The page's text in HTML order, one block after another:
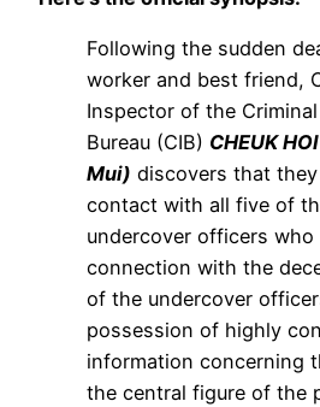
Following the sudden
worker and best friend,
Inspector of the
Bureau (CIB) CHEUK
Mui) discovers that
contact with all five of
undercover officers who
connection with the
of the undercover
possession of highly
information concerning
the central figure of the